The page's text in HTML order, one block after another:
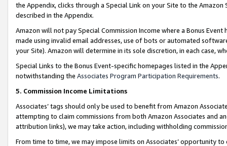
the Appendix, clicks through a Special Link on your Site to the
described in the Appendix.
Amazon will not pay Special Commission Income where a Bonus
made using invalid email addresses, use of bots or automated
your Site). Amazon will determine in its sole discretion, in each case,
Special Links to the Bonus Event-specific homepages listed in the
notwithstanding the Associates Program Participation Requirements.
5. Commission Income Limitations
Associates’ tags should only be used to benefit from Amazon
attempting to claim commissions from both Amazon Associates and
attribution links), we may take action, including withholding
From time to time, we may impose limits on Associates’ opportunity